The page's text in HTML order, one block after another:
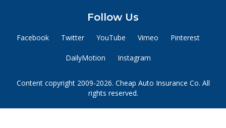
Follow Us
Facebook Twitter YouTube Vimeo Pinterest
DailyMotion Instagram
Content copyright 2009-2026. Cheap Auto Insurance Co. All
rights reserved.